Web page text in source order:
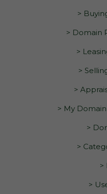
>
> Domain
>
>
>
> My
>
>
>
>